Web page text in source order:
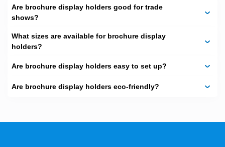
Are brochure display holders good for trade
shows?
What sizes are available for brochure display
holders?
Are brochure display holders easy to set up?
Are brochure display holders eco‑friendly?